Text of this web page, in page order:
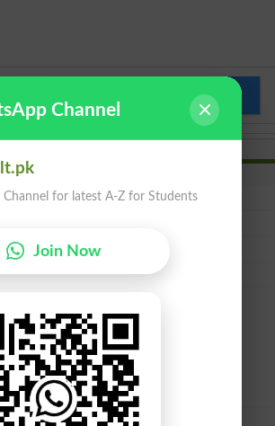
Top Schools in Pakistan
Channel
Channel for latest A-Z for Students
Join Now